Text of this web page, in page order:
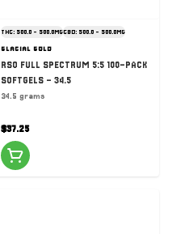
THC: 500.0 - 500.0MGCBD: 500.0 - 500.0MG
GLACIAL GOLD
RSO FULL SPECTRUM 5:5 100-PACK
SOFTGELS - 34.5
34.5 grams
$37.25